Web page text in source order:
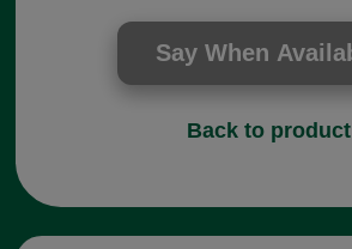
Back to product